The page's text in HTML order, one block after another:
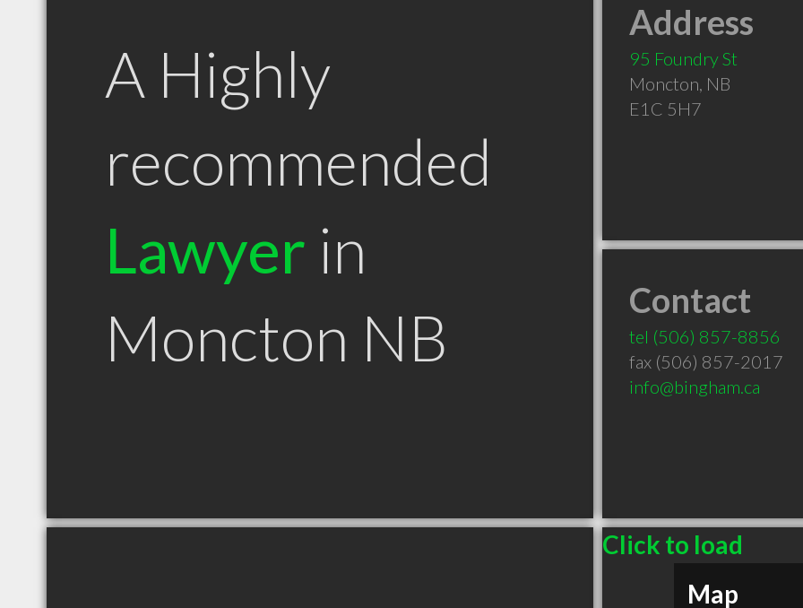
A Highly
recommended
Lawyer in
Moncton NB
Address
95 Foundry St
Moncton, NB
E1C 5H7
Contact
tel (506) 857-8856
fax (506) 857-2017
info@bingham.ca
Click to load
Map